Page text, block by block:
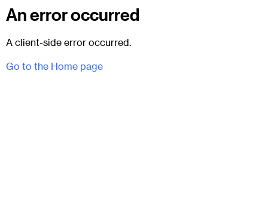
An error occurred
A client-side error occurred.
Go to the Home page